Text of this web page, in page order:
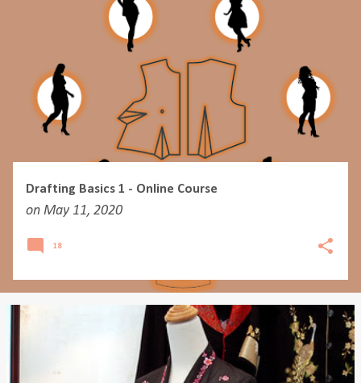
Drafting Basics 1 - Online Course
on May 11, 2020
18